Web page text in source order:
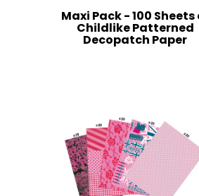
Maxi Pack - 100 Sheets
Childlike Patterned
Decopatch Paper